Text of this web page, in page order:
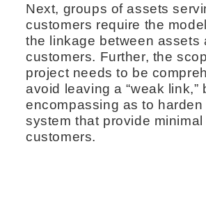
Next, groups of assets
customers require the
the linkage between assets
customers. Further, the
project needs to be
avoid leaving a “weak link,”
encompassing as to harden
system that provide minimal
customers.